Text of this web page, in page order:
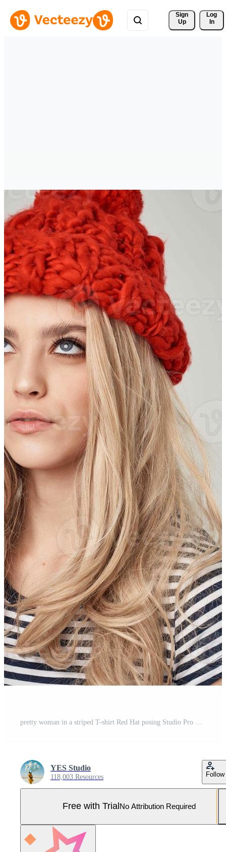
Sign
Up
Log
In
YES Studio
118,003 Resources Follow
Free with Trial No Attribution Required